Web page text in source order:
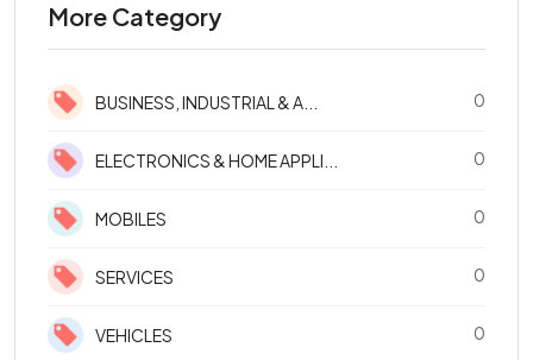
More Category
BUSINESS, INDUSTRIAL & A... 0
ELECTRONICS & HOME APPLI... 0
MOBILES 0
SERVICES 0
VEHICLES 0